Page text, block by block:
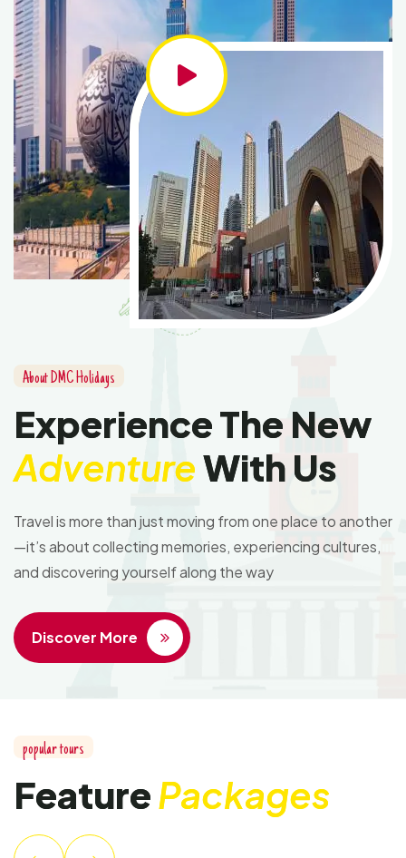
About DMC Holidays
Experience The New
AdventureWith Us
Travel is more than just moving from one place to another
—it’s about collecting memories, experiencing cultures,
and discovering yourself along the way
Discover More
popular tours
FeaturePackages